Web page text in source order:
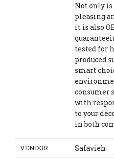
Not only
pleasing
it is also
tested for
produced
smart
consumer
with
to your
in both
VENDOR Safavieh